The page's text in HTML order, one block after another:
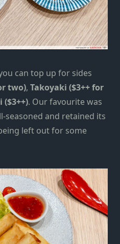
can top up for sides
two), Takoyaki ($3++ for
. Our favourite was
seasoned and retained its
left out for some